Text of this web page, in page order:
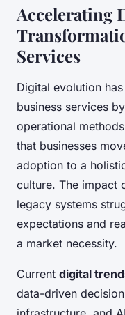
Accelerating
Services
Digital evolution
business services
operational
that businesses
adoption to a
culture. The impact
legacy systems
expectations and
a market necessity.
Current digital
data-driven